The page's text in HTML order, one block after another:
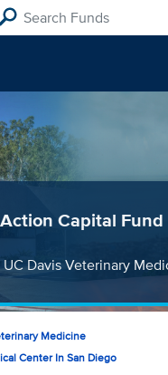
Capital Fund
Davis Veterinary
Medicine
Center In San Diego